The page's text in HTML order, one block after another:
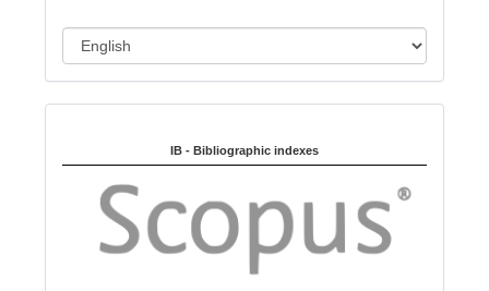
a
u
g
IB - Bibliographic indexes